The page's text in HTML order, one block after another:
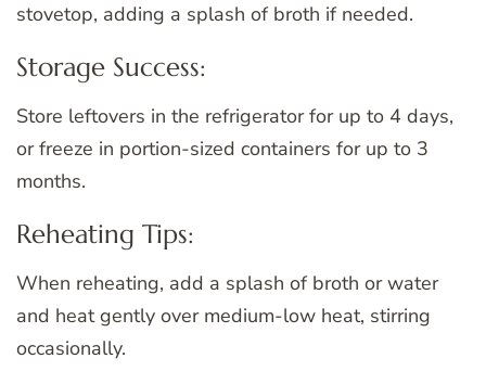
stovetop, adding a splash of broth if needed.
Storage Success:
Store leftovers in the refrigerator for up to 4 days,
or freeze in portion-sized containers for up to 3
months.
Reheating Tips:
When reheating, add a splash of broth or water
and heat gently over medium-low heat, stirring
occasionally.